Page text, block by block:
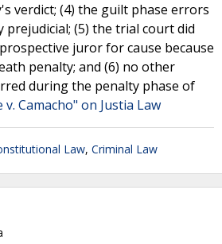
verdict; (4) the guilt phase errors
prejudicial; (5) the trial court did
juror for cause because
penalty; and (6) no other
during the penalty phase of
v. Camacho" on Justia Law
Law, Criminal Law